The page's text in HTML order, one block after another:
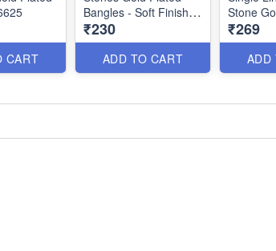
CART
Bangles - Soft Finish
Kids Jewelry
₹230
ADD TO CART
Stone
₹269
ADD